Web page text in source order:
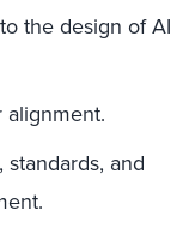
the design of AI
alignment.
and